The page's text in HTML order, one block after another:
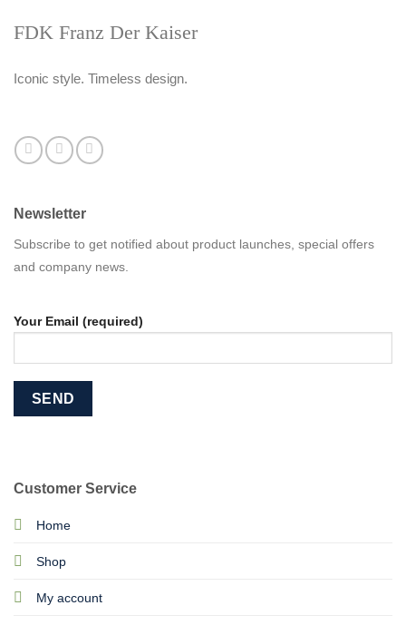
FDK Franz Der Kaiser
Iconic style. Timeless design.
Customer Service
Home
Shop
My account
Newsletter
Subscribe to get notified about product launches, special offers
and company news.
Your Email (required)